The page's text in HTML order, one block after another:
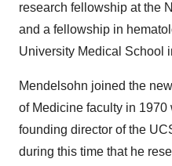
research fellowship at the
and a fellowship in
University Medical School
Mendelsohn joined the
of Medicine faculty in 1970
founding director of the
during this time that he